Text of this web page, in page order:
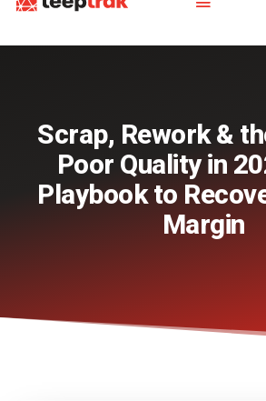
Scrap, Rework &
Poor Quality in
Playbook to
Margin